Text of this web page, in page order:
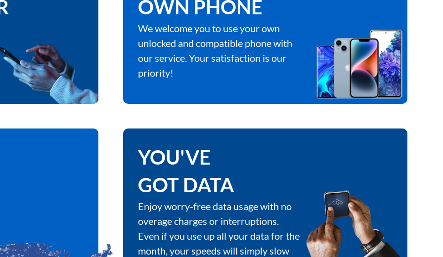
OWN PHONE
We welcome you to use your own
unlocked and compatible phone with
our service. Your satisfaction is our
priority!
YOU'VE
GOT DATA
Enjoy worry-free data usage with no
overage charges or interruptions.
Even if you use up all your data for the
month, your speeds will simply slow